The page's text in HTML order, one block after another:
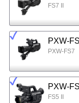
FS7 II
PXW-
PXW-FS7
PXW-
FS5 II